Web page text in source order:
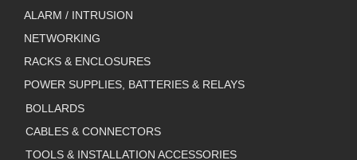
ALARM / INTRUSION
NETWORKING
RACKS & ENCLOSURES
POWER SUPPLIES, BATTERIES & RELAYS
BOLLARDS
CABLES & CONNECTORS
TOOLS & INSTALLATION ACCESSORIES